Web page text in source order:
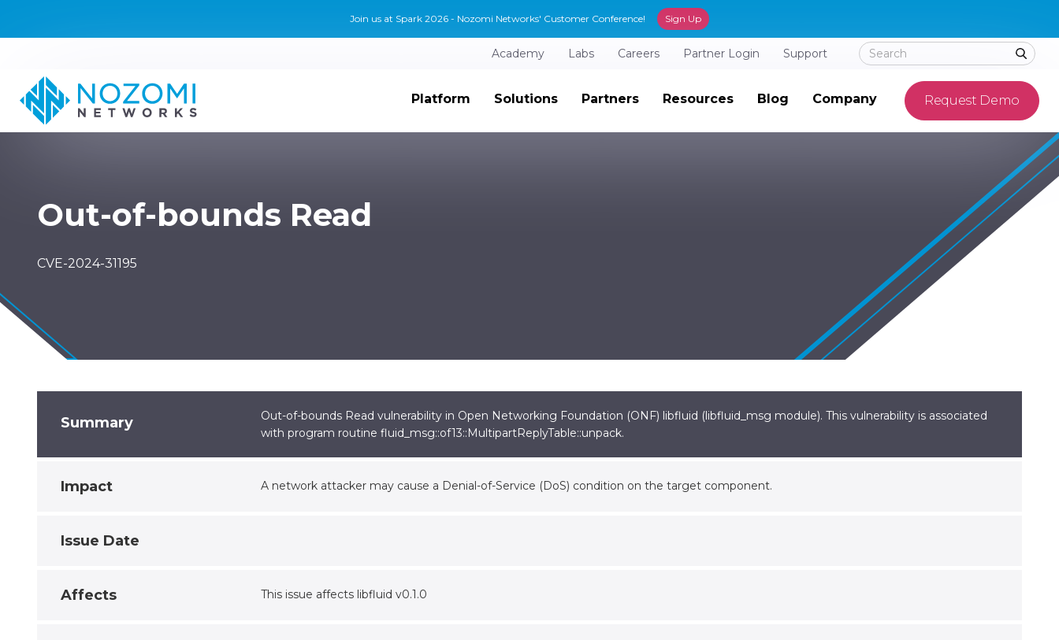
Join us at Spark 2026 - Nozomi Networks' Customer Conference! Sign Up
Academy Labs Careers Partner Login Support
Platform Solutions Partners Resources Blog Company Request Demo
Out-of-bounds Read
CVE-2024-31195
Summary
Out-of-bounds Read vulnerability in Open Networking Foundation (ONF) libfluid (libfluid_msg module). This vulnerability is associated
with program routine fluid_msg::of13::MultipartReplyTable::unpack.
Impact A network attacker may cause a Denial-of-Service (DoS) condition on the target component.
Issue Date
Affects This issue affects libfluid v0.1.0